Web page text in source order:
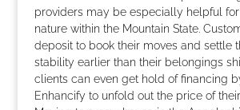
providers may be especially helpful
nature within the Mountain State.
deposit to book their moves and settle
stability earlier than their belongings
clients can even get hold of financing
Enhancify to unfold out the price of